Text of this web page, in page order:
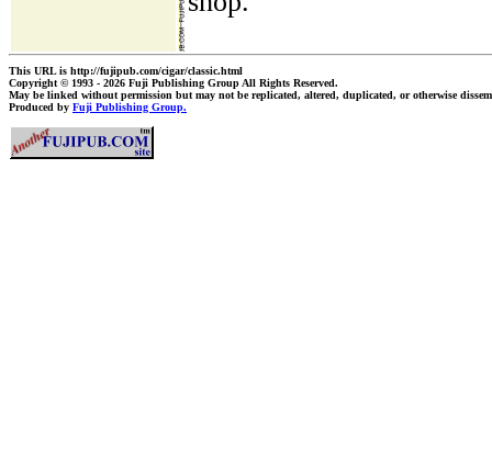
This URL is http://fujipub.com/cigar/classic.html
Copyright © 1993 - 2026 Fuji Publishing Group All Rights Reserved.
May be linked without permission but may not be replicated, altered, duplicated, or otherwise
Produced by Fuji Publishing Group.